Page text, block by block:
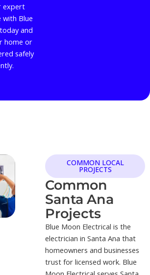
expert
with Blue
and
home or
safely
COMMON LOCAL
PROJECTS
Common
Santa Ana
Projects
Blue Moon Electrical is the
electrician in Santa Ana that
homeowners and businesses
trust for licensed work. Blue